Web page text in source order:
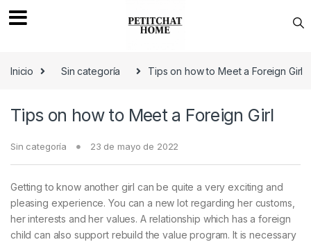
Inicio
Sin categoría Tips on how to Meet a Foreign Girl
Tips on how to Meet a Foreign Girl
Sin categoría 23 de mayo de 2022
Getting to know another girl can be quite a very exciting and
pleasing experience. You can a new lot regarding her customs,
her interests and her values. A relationship which has a foreign
child can also support rebuild the value program. It is necessary